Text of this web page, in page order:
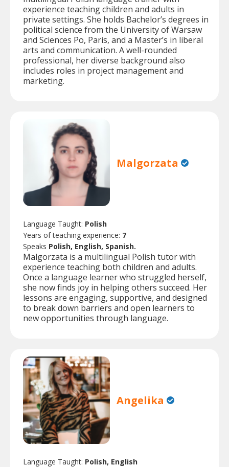
experience teaching children and adults in
private settings. She holds Bachelor’s degrees in
political science from the University of Warsaw
and Sciences Po, Paris, and a Master’s in liberal
arts and communication. A well-rounded
professional, her diverse background also
includes roles in project management and
marketing.
Malgorzata
Language Taught: Polish
Years of teaching experience: 7
Speaks Polish, English, Spanish.
Malgorzata is a multilingual Polish tutor with
experience teaching both children and adults.
Once a language learner who struggled herself,
she now finds joy in helping others succeed. Her
lessons are engaging, supportive, and designed
to break down barriers and open learners to
new opportunities through language.
Angelika
Language Taught: Polish, English